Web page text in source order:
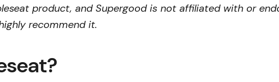
product, and Supergood is not affiliated with or
recommend it.